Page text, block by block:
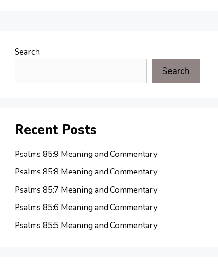
Search
Search
Recent Posts
Psalms 85:9 Meaning and Commentary
Psalms 85:8 Meaning and Commentary
Psalms 85:7 Meaning and Commentary
Psalms 85:6 Meaning and Commentary
Psalms 85:5 Meaning and Commentary